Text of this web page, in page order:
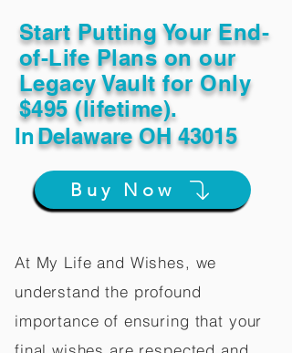
Start Putting Your End-
of-Life Plans on our
Legacy Vault for Only
$495 (lifetime).
InDelaware OH 43015
Buy Now
At My Life and Wishes, we
understand the profound
importance of ensuring that your